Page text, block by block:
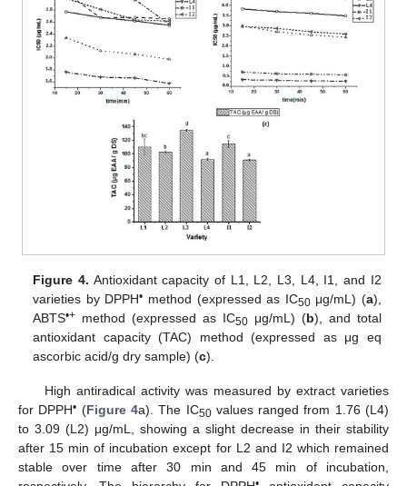
Figure 4. Antioxidant capacity of L1, L2, L3, L4, I1, and I2
varieties by DPPH• method (expressed as IC50μg/mL) (a),
ABTS•+ method (expressed as IC50 μg/mL) (b), and total
antioxidant capacity (TAC) method (expressed as μg eq
ascorbic acid/g dry sample) (c).
High antiradical activity was measured by extract varieties
for DPPH• (Figure 4a). The IC50values ranged from 1.76 (L4)
to 3.09 (L2) μg/mL, showing a slight decrease in their stability
after 15 min of incubation except for L2 and I2 which remained
stable over time after 30 min and 45 min of incubation,